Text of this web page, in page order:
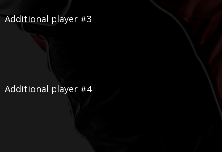
Additional player #3
Additional player #4